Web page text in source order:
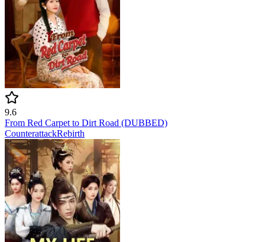
9.6
From Red Carpet to Dirt Road (DUBBED)
CounterattackRebirth